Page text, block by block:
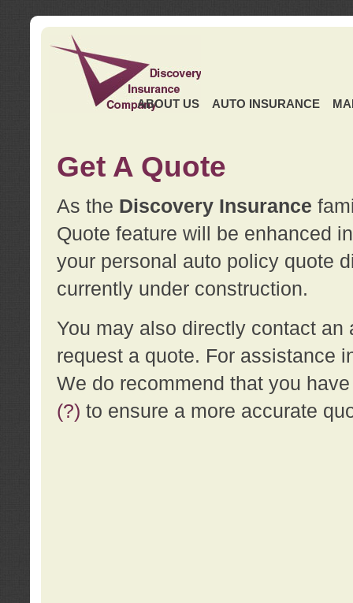
ABOUT US AUTO INSURANCE
Get A Quote
As the Discovery Insurance
Quote feature will be enhanced
your personal auto policy quote
currently under construction.
You may also directly contact
request a quote. For assistance
We do recommend that you
(?) to ensure a more accurate